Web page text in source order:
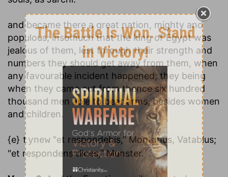
and became there a great nation, mighty and
populous; insomuch that the king of Egypt was
jealous of them, lest through their strength and
numbers they should get away from them, when
any favourable incident happened; they being
when they came out from thence six hundred
thousand men able to bear arms, besides women
and children.
{e} tynew "et respondebis," Montanus, Vatablus;
"et respondens dices," Munster.